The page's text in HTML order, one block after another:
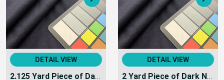
Next
DETAIL VIEW DETAIL VIEW